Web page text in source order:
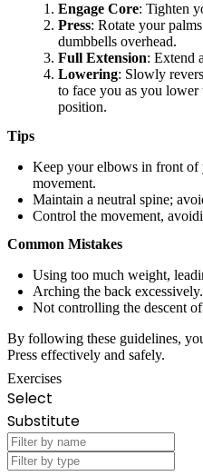
Engage Core: Tighten
Press: Rotate your
dumbbells overhead.
Full Extension: Extend
Lowering: Slowly
to face you as you lower
position.
Tips
Keep your elbows in front of
movement.
Maintain a neutral spine;
Control the movement,
Common Mistakes
Using too much weight,
Arching the back excessively.
Not controlling the descent
By following these guidelines,
Press effectively and safely.
Exercises
Select
Substitute